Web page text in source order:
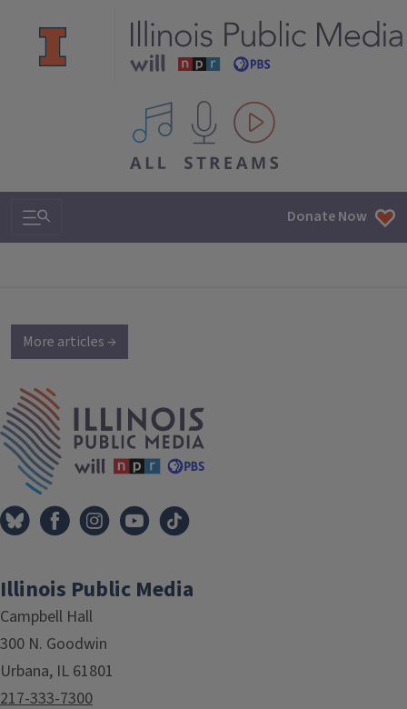
All IPM content streams
Search & Navigation Donate Now
More articles →
Illinois Public Media
Campbell Hall
300 N. Goodwin
Urbana, IL 61801
217-333-7300